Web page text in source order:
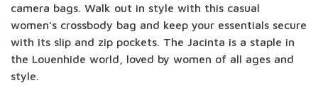
camera bags. Walk out in style with this casual
women’s crossbody bag and keep your essentials secure
with its slip and zip pockets. The Jacinta is a staple in
the Louenhide world, loved by women of all ages and
style.